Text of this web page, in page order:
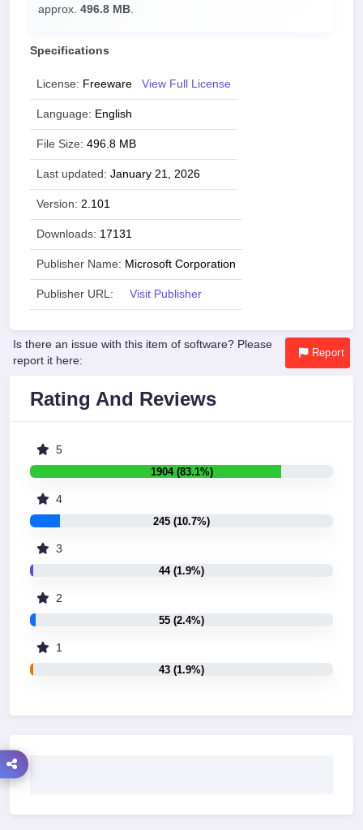
approx. 496.8 MB.
Specifications
License: Freeware View Full License
Language: English
File Size: 496.8 MB
Last updated: January 21, 2026
Version: 2.101
Downloads: 17131
Publisher Name: Microsoft Corporation
Publisher URL: Visit Publisher
Is there an issue with this item of software? Please
report it here:
Report
Rating And Reviews
5
1904 (83.1%)
4
245 (10.7%)
3
44 (1.9%)
2
55 (2.4%)
1
43 (1.9%)